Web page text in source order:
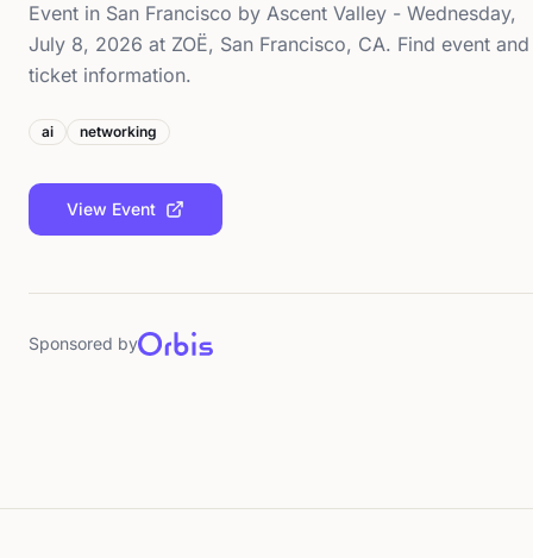
Event in San Francisco by Ascent Valley - Wednesday,
July 8, 2026 at ZOË, San Francisco, CA. Find event and
ticket information.
ai networking
View Event
Sponsored by